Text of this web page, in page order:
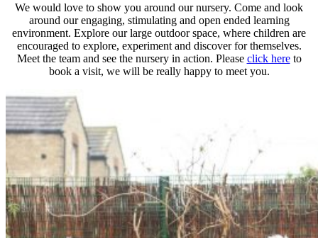
We would love to show you around our nursery. Come and look
around our engaging, stimulating and open ended learning
environment. Explore our large outdoor space, where children are
encouraged to explore, experiment and discover for themselves.
Meet the team and see the nursery in action. Please click hereto
book a visit, we will be really happy to meet you.